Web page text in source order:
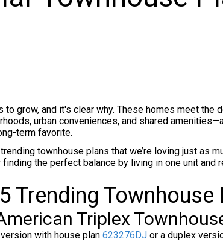
to grow, and it's clear why. These homes meet
urban conveniences, and shared
term favorite.
townhouse plans that we’re loving just as
the perfect balance by living in one unit
Trending Townhouse
Triplex
with house plan 623276DJ or a duplex